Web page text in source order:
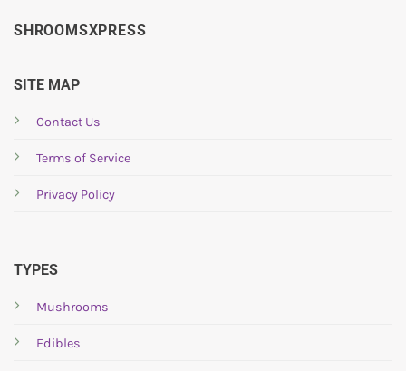
SHROOMSXPRESS
SITE MAP
Contact Us
Terms of Service
Privacy Policy
TYPES
Mushrooms
Edibles